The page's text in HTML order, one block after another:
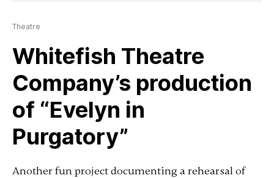
Theatre
Whitefish Theatre
Company’s production
of “Evelyn in
Purgatory”
Another fun project documenting a rehearsal of